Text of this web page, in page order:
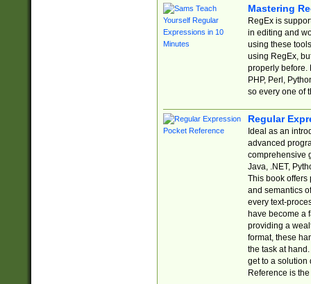
Mastering
RegEx is
in editing and
using these
using RegEx,
properly before.
PHP, Perl,
so every one of
Regular
Ideal as an
advanced
comprehensive
Java, .NET,
This book offers
and semantics
every text-
have become a
providing a
format, these
the task at
get to a solution
Reference is